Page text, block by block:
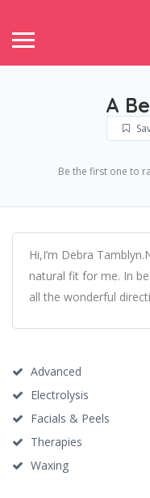
A
Be the first one to
Hi,I’m Debra
natural fit for me. In
all the wonderful
Advanced
Electrolysis
Facials & Peels
Therapies
Waxing